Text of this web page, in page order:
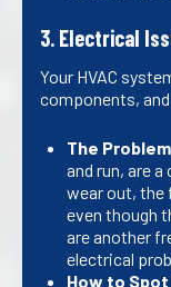
3. Electrical
Your HVAC
components,
The
and run, are
wear out,
even though
are another
electrical
How to